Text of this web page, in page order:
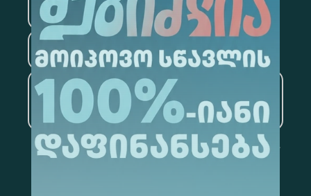
Law Psychology
Tourism
Artificial Intelligence and
Data Analytics